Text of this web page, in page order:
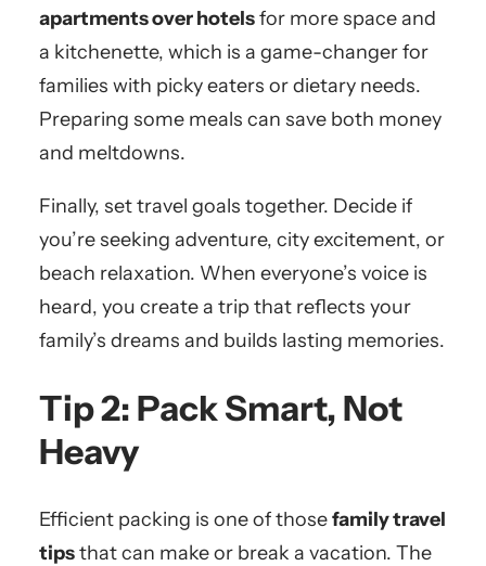
apartments over hotelsfor more space and
a kitchenette, which is a game-changer for
families with picky eaters or dietary needs.
Preparing some meals can save both money
and meltdowns.
Finally, set travel goals together. Decide if
you’re seeking adventure, city excitement, or
beach relaxation. When everyone’s voice is
heard, you create a trip that reflects your
family’s dreams and builds lasting memories.
Tip 2: Pack Smart, Not
Heavy
Efficient packing is one of thosefamily travel
tipsthat can make or break a vacation. The